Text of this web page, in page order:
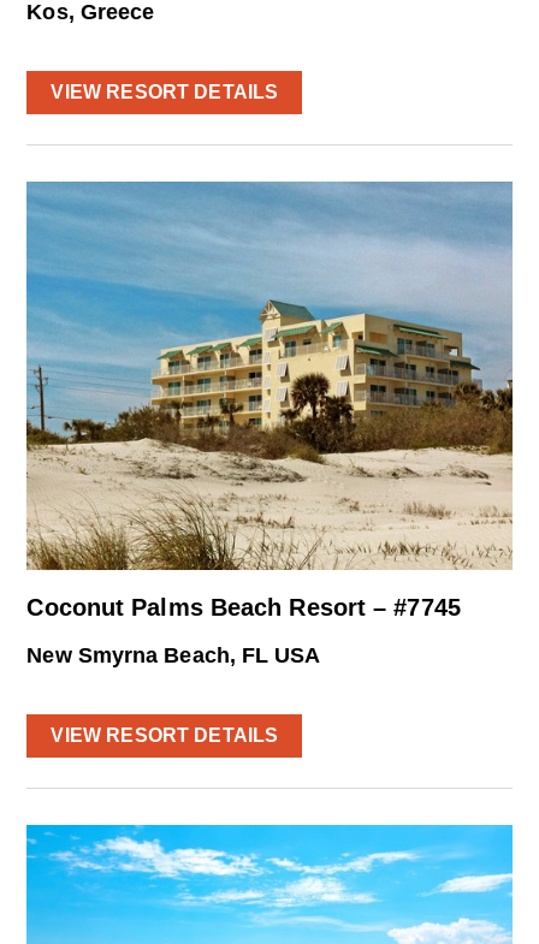
Kos, Greece
VIEW RESORT DETAILS
Coconut Palms Beach Resort – #7745
New Smyrna Beach, FL USA
VIEW RESORT DETAILS